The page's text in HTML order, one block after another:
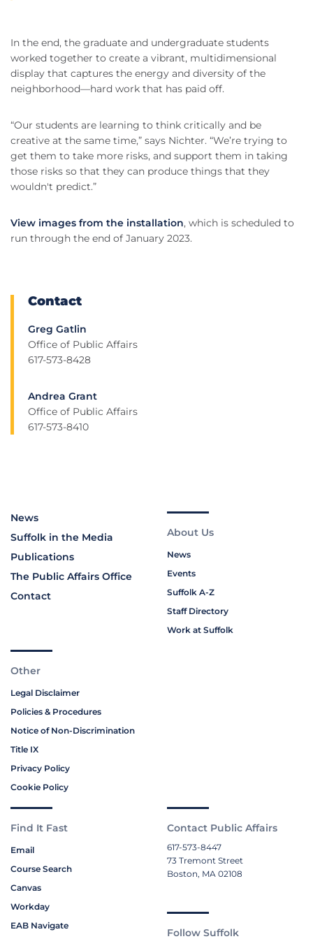
In the end, the graduate and undergraduate students
worked together to create a vibrant, multidimensional
display that captures the energy and diversity of the
neighborhood—hard work that has paid off.
“Our students are learning to think critically and be
creative at the same time,” says Nichter. “We’re trying to
get them to take more risks, and support them in taking
those risks so that they can produce things that they
wouldn't predict.”
View images from the installation, which is scheduled to
run through the end of January 2023.
Contact
Greg Gatlin
Office of Public Affairs
617-573-8428
Andrea Grant
Office of Public Affairs
617-573-8410
News
Suffolk in the Media
Publications
The Public Affairs Office
Contact
About Us
News
Events
Suffolk A-Z
Staff Directory
Work at Suffolk
Other
Legal Disclaimer
Policies & Procedures
Notice of Non-Discrimination
Title IX
Privacy Policy
Cookie Policy
Find It Fast
Email
Course Search
Canvas
Workday
EAB Navigate
Contact Public Affairs
617-573-8447
73 Tremont Street
Boston, MA 02108
Follow Suffolk